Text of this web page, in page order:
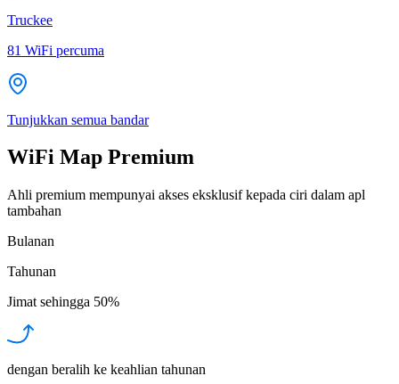
Truckee
81 WiFi percuma
Tunjukkan semua bandar
WiFi Map Premium
Ahli premium mempunyai akses eksklusif kepada ciri dalam apl
tambahan
Bulanan
Tahunan
Jimat sehingga 50%
dengan beralih ke keahlian tahunan